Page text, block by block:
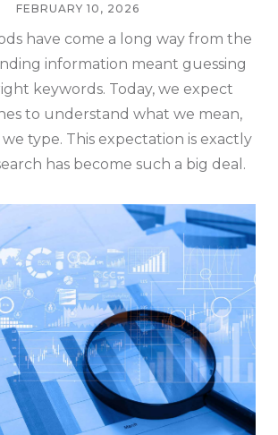
FEBRUARY 10, 2026
have come a long way from the
information meant guessing
keywords. Today, we expect
to understand what we mean,
type. This expectation is exactly
has become such a big deal.